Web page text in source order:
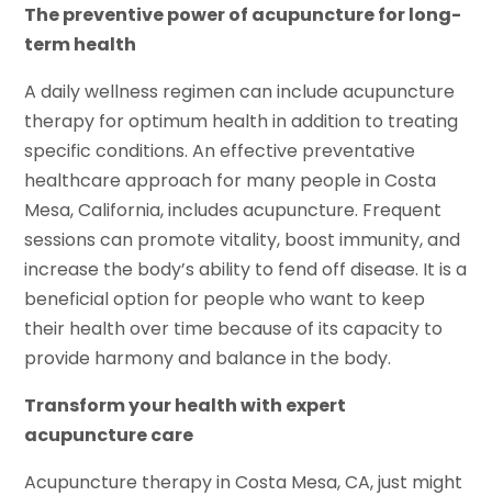
The preventive power of acupuncture for long-
term health
A daily wellness regimen can include acupuncture
therapy for optimum health in addition to treating
specific conditions. An effective preventative
healthcare approach for many people in Costa
Mesa, California, includes acupuncture. Frequent
sessions can promote vitality, boost immunity, and
increase the body’s ability to fend off disease. It is a
beneficial option for people who want to keep
their health over time because of its capacity to
provide harmony and balance in the body.
Transform your health with expert
acupuncture care
Acupuncture therapy in Costa Mesa, CA, just might